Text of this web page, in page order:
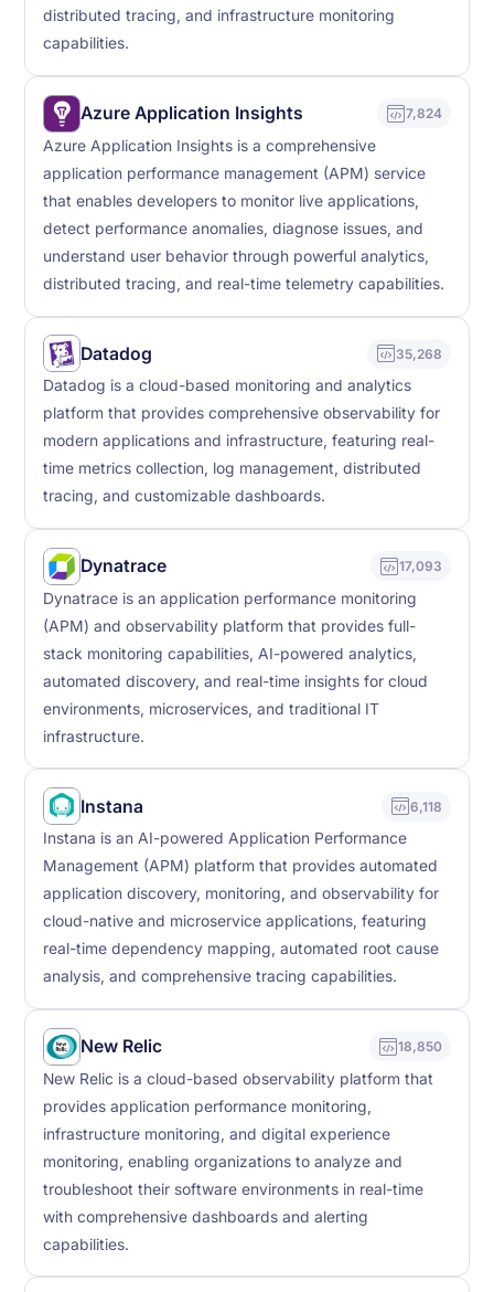
distributed tracing, and infrastructure monitoring
capabilities.
Azure Application Insights 7,824
Azure Application Insights is a comprehensive
application performance management (APM) service
that enables developers to monitor live applications,
detect performance anomalies, diagnose issues, and
understand user behavior through powerful analytics,
distributed tracing, and real-time telemetry capabilities.
Datadog 35,268
Datadog is a cloud-based monitoring and analytics
platform that provides comprehensive observability for
modern applications and infrastructure, featuring real-
time metrics collection, log management, distributed
tracing, and customizable dashboards.
Dynatrace 17,093
Dynatrace is an application performance monitoring
(APM) and observability platform that provides full-
stack monitoring capabilities, AI-powered analytics,
automated discovery, and real-time insights for cloud
environments, microservices, and traditional IT
infrastructure.
Instana 6,118
Instana is an AI-powered Application Performance
Management (APM) platform that provides automated
application discovery, monitoring, and observability for
cloud-native and microservice applications, featuring
real-time dependency mapping, automated root cause
analysis, and comprehensive tracing capabilities.
New Relic 18,850
New Relic is a cloud-based observability platform that
provides application performance monitoring,
infrastructure monitoring, and digital experience
monitoring, enabling organizations to analyze and
troubleshoot their software environments in real-time
with comprehensive dashboards and alerting
capabilities.